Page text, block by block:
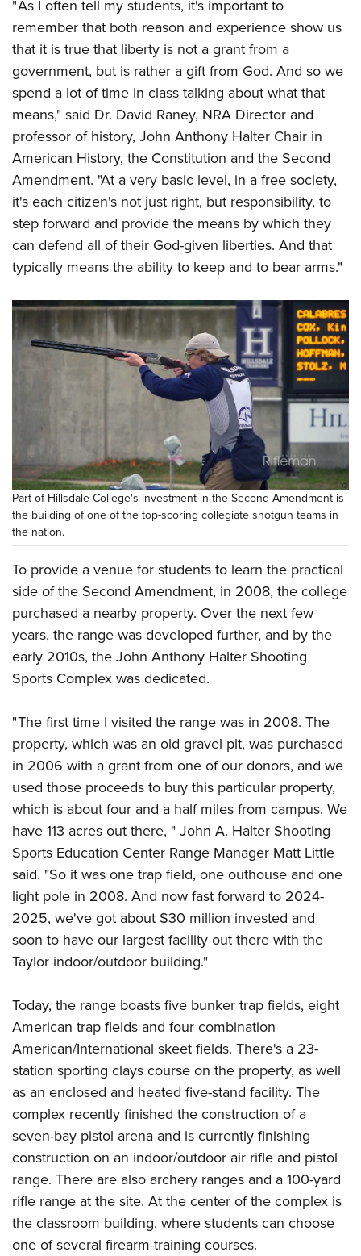
" As I often tell my students, it's important to
remember that both reason and experience show us
that it is true that liberty is not a grant from a
government, but is rather a gift from God. And so we
spend a lot of time in class talking about what that
means," said Dr. David Raney, NRA Director and
professor of history, John Anthony Halter Chair in
American History, the Constitution and the Second
Amendment. "At a very basic level, in a free society,
it's each citizen's not just right, but responsibility, to
step forward and provide the means by which they
can defend all of their God-given liberties. And that
typically means the ability to keep and to bear arms."
Part of Hillsdale College's investment in the Second Amendment is
the building of one of the top-scoring collegiate shotgun teams in
the nation.
To provide a venue for students to learn the practical
side of the Second Amendment, in 2008, the college
purchased a nearby property. Over the next few
years, the range was developed further, and by the
early 2010s, the John Anthony Halter Shooting
Sports Complex was dedicated.
" The first time I visited the range was in 2008. The
property, which was an old gravel pit, was purchased
in 2006 with a grant from one of our donors, and we
used those proceeds to buy this particular property,
which is about four and a half miles from campus. We
have 113 acres out there, " John A. Halter Shooting
Sports Education Center Range Manager Matt Little
said. "So it was one trap field, one outhouse and one
light pole in 2008. And now fast forward to 2024-
2025, we've got about $30 million invested and
soon to have our largest facility out there with the
Taylor indoor/outdoor building."
Today, the range boasts five bunker trap fields, eight
American trap fields and four combination
American/International skeet fields. There's a 23-
station sporting clays course on the property, as well
as an enclosed and heated five-stand facility. The
complex recently finished the construction of a
seven-bay pistol arena and is currently finishing
construction on an indoor/outdoor air rifle and pistol
range. There are also archery ranges and a 100-yard
rifle range at the site. At the center of the complex is
the classroom building, where students can choose
one of several firearm-training courses.